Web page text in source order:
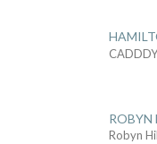
ROBYN
Robyn